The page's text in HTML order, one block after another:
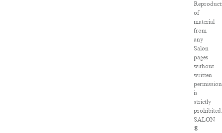
of
material
from
any
Salon
pages
without
written
permission
is
strictly
prohibited.
SALON
®